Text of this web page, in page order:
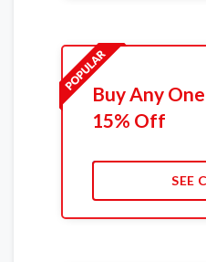
Buy Any
15% Off
SEE